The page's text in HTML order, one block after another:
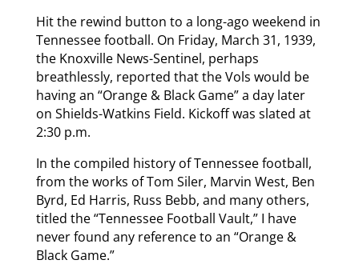
Hit the rewind button to a long-ago weekend in
Tennessee football. On Friday, March 31, 1939,
the Knoxville News-Sentinel, perhaps
breathlessly, reported that the Vols would be
having an “Orange & Black Game” a day later
on Shields-Watkins Field. Kickoff was slated at
2:30 p.m.
In the compiled history of Tennessee football,
from the works of Tom Siler, Marvin West, Ben
Byrd, Ed Harris, Russ Bebb, and many others,
titled the “Tennessee Football Vault,” I have
never found any reference to an “Orange &
Black Game.”